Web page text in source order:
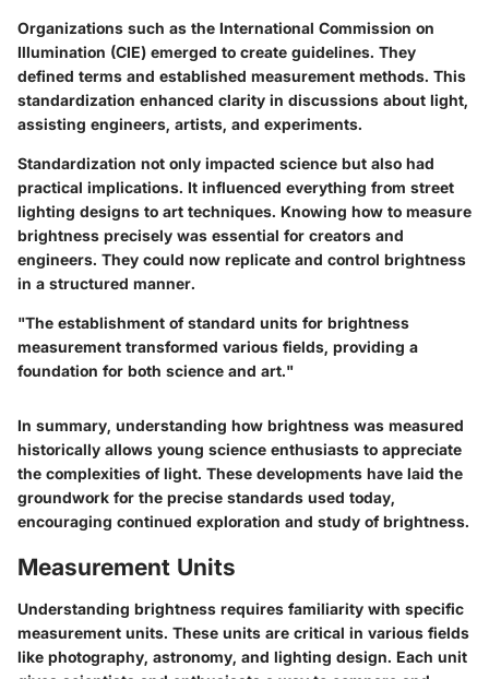
Organizations such as the International Commission on
Illumination (CIE) emerged to create guidelines. They
defined terms and established measurement methods. This
standardization enhanced clarity in discussions about light,
assisting engineers, artists, and experiments.
Standardization not only impacted science but also had
practical implications. It influenced everything from street
lighting designs to art techniques. Knowing how to measure
brightness precisely was essential for creators and
engineers. They could now replicate and control brightness
in a structured manner.
"The establishment of standard units for brightness
measurement transformed various fields, providing a
foundation for both science and art."
In summary, understanding how brightness was measured
historically allows young science enthusiasts to appreciate
the complexities of light. These developments have laid the
groundwork for the precise standards used today,
encouraging continued exploration and study of brightness.
Measurement Units
Understanding brightness requires familiarity with specific
measurement units. These units are critical in various fields
like photography, astronomy, and lighting design. Each unit